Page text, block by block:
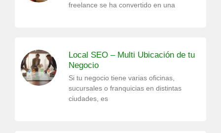
freelance se ha convertido en una
Local SEO – Multi Ubicación de tu
Negocio
Si tu negocio tiene varias oficinas,
sucursales o franquicias en distintas
ciudades, es